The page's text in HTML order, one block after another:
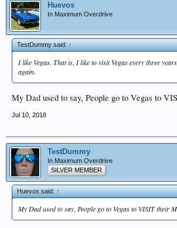
Huevos
In Maximum Overdrive
TestDummy said:↑
I like Vegas. That is, I like to visit Vegas every three
again.
My Dad used to say, People go to Vegas to
Jul 10, 2018
TestDummy
In Maximum Overdrive
SILVER MEMBER
Huevos said:↑
My Dad used to say, People go to Vegas to VISIT their